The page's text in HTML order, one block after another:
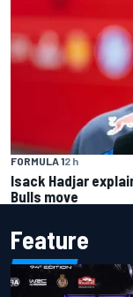
FORMULA 12 h
Isack Hadjar
Bulls move
Feature